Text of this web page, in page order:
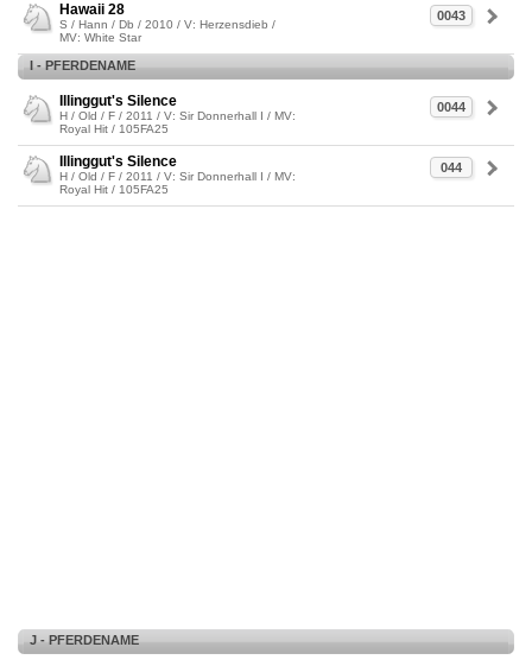
0043
Hawaii 28
S / Hann / Db / 2010 / V: Herzensdieb /
MV: White Star
I - PFERDENAME
0044
Illinggut's Silence
H / Old / F / 2011 / V: Sir Donnerhall I / MV:
Royal Hit / 105FA25
044
Illinggut's Silence
H / Old / F / 2011 / V: Sir Donnerhall I / MV:
Royal Hit / 105FA25
J - PFERDENAME